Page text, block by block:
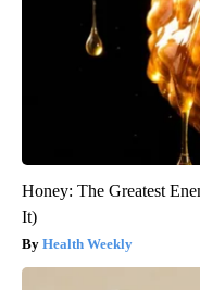
Honey: The Greatest
It)
Health Weekly